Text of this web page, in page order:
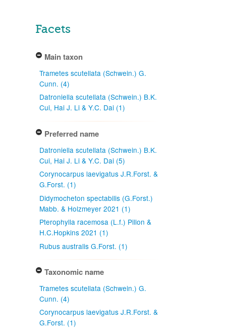
Facets
Main taxon
Trametes scutellata (Schwein.) G.
Cunn. (4)
Datroniella scutellata (Schwein.) B.K.
Cui, Hai J. Li & Y.C. Dai (1)
Preferred name
Datroniella scutellata (Schwein.) B.K.
Cui, Hai J. Li & Y.C. Dai (5)
Corynocarpus laevigatus J.R.Forst. &
G.Forst. (1)
Didymocheton spectabilis (G.Forst.)
Mabb. & Holzmeyer 2021 (1)
Pterophylla racemosa (L.f.) Pillon &
H.C.Hopkins 2021 (1)
Rubus australis G.Forst. (1)
Taxonomic name
Trametes scutellata (Schwein.) G.
Cunn. (4)
Corynocarpus laevigatus J.R.Forst. &
G.Forst. (1)